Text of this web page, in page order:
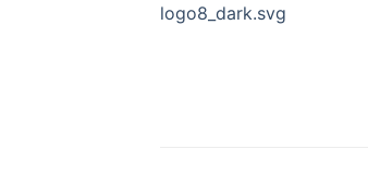
logo8_dark.svg